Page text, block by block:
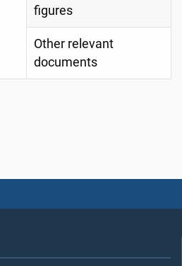
figures
Other relevant
documents